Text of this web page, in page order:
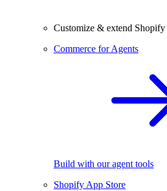
Customize & extend Shopify
Commerce for Agents
Build with our agent tools
Shopify App Store